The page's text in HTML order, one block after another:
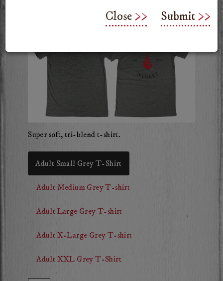
Super soft, tri-blend t-shirt.
Adult Small Grey T-Shirt
Adult Medium Grey T-shirt
Adult Large Grey T-shirt
Adult X-Large Grey T-shirt
Adult XXL Grey T-Shirt
Close Submit